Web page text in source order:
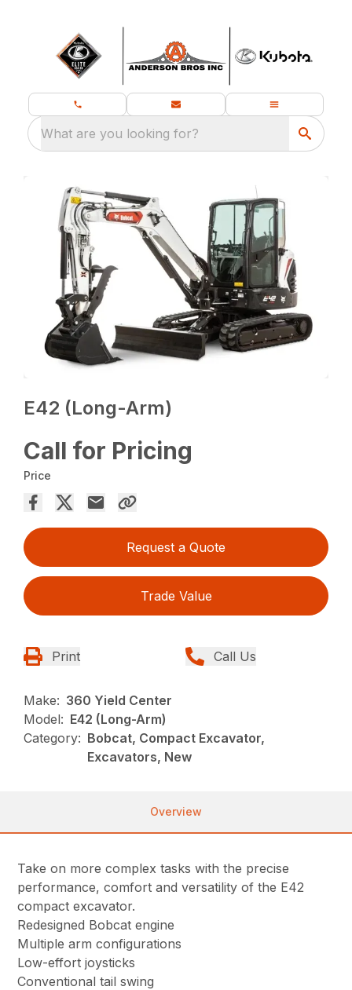
What are you looking for?
E42 (Long-Arm)
Call for Pricing
Price
Request a Quote
Trade Value
Print Call Us
Make: 360 Yield Center
Model: E42 (Long-Arm)
Category: Bobcat, Compact Excavator,
Excavators, New
Overview
Take on more complex tasks with the precise
performance, comfort and versatility of the E42
compact excavator.
Redesigned Bobcat engine
Multiple arm configurations
Low-effort joysticks
Conventional tail swing